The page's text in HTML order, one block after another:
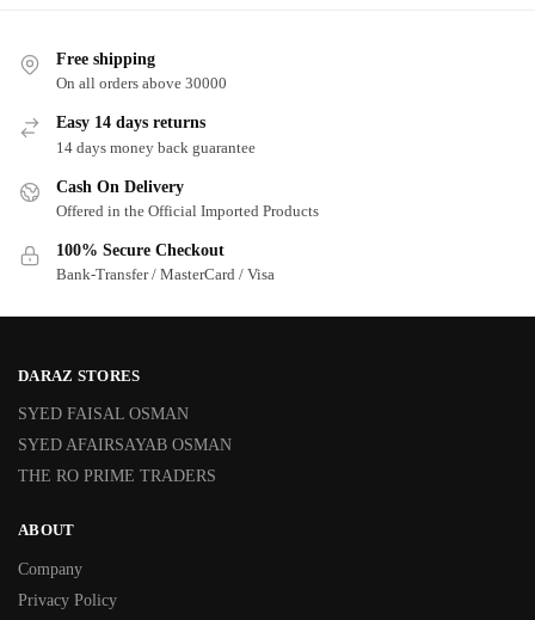
Free shipping
On all orders above 30000
Easy 14 days returns
14 days money back guarantee
Cash On Delivery
Offered in the Official Imported Products
100% Secure Checkout
Bank-Transfer / MasterCard / Visa
DARAZ STORES
SYED FAISAL OSMAN
SYED AFAIRSAYAB OSMAN
THE RO PRIME TRADERS
ABOUT
Company
Privacy Policy